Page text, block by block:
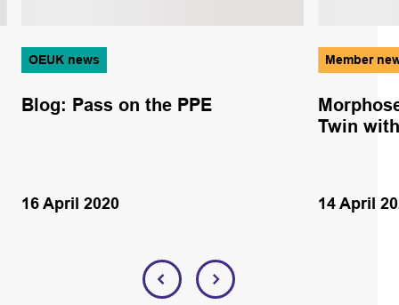
OEUK news
Blog: Pass on the PPE
16 April 2020
Member
Twin
14 April